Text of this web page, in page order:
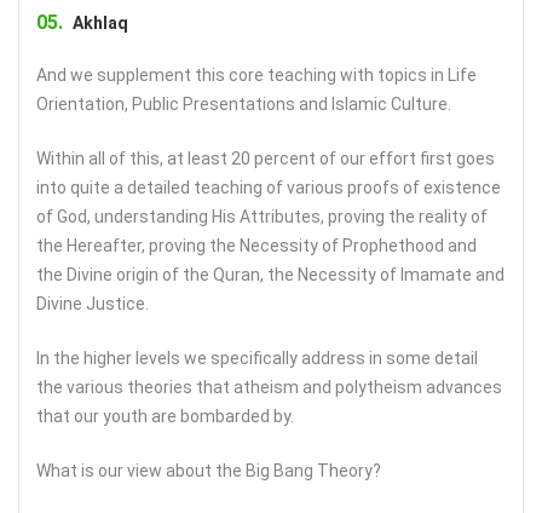
Akhlaq
And we supplement this core teaching with topics in Life
Orientation, Public Presentations and Islamic Culture.
Within all of this, at least 20 percent of our effort first goes
into quite a detailed teaching of various proofs of existence
of God, understanding His Attributes, proving the reality of
the Hereafter, proving the Necessity of Prophethood and
the Divine origin of the Quran, the Necessity of Imamate and
Divine Justice.
In the higher levels we specifically address in some detail
the various theories that atheism and polytheism advances
that our youth are bombarded by.
What is our view about the Big Bang Theory?